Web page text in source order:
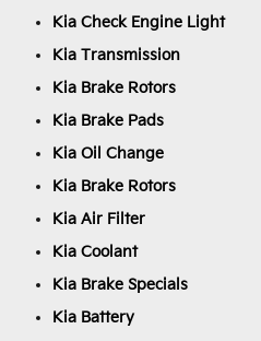
Kia Check Engine Light
Kia Transmission
Kia Brake Rotors
Kia Brake Pads
Kia Oil Change
Kia Brake Rotors
Kia Air Filter
Kia Coolant
Kia Brake Specials
Kia Battery